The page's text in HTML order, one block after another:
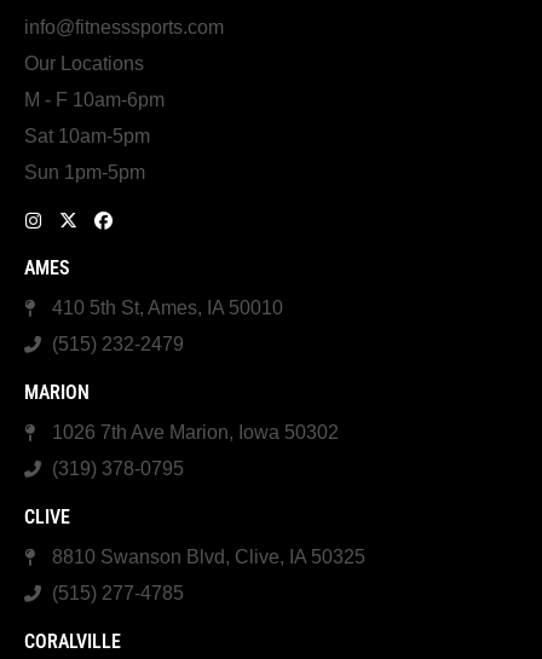
info@fitnesssports.com
Our Locations
M - F 10am-6pm
Sat 10am-5pm
Sun 1pm-5pm
AMES
410 5th St, Ames, IA 50010
(515) 232-2479
MARION
1026 7th Ave Marion, Iowa 50302
(319) 378-0795
CLIVE
8810 Swanson Blvd, Clive, IA 50325
(515) 277-4785
CORALVILLE